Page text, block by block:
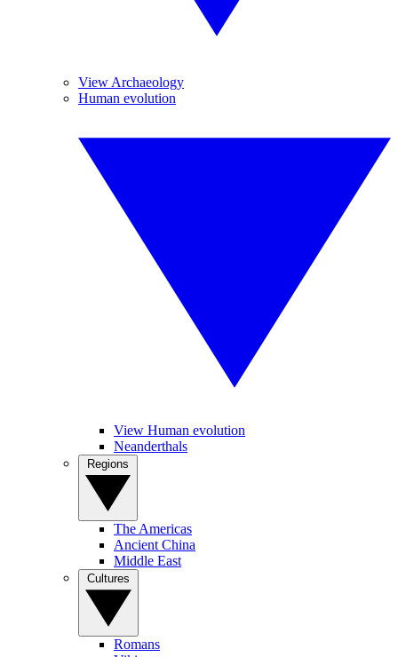
View Archaeology
Human evolution
View Human evolution
Neanderthals
The Americas
Ancient China
Middle East
Romans